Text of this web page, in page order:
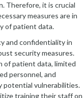
Therefore, it is crucial
measures are in
of patient data.
and confidentiality in
security measures.
of patient data, limited
personnel, and
potential vulnerabilities.
training their staff on